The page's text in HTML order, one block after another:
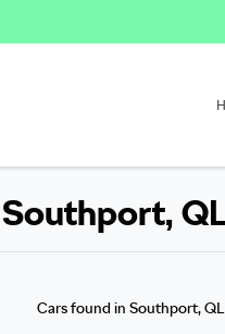
Cars found in Southport,